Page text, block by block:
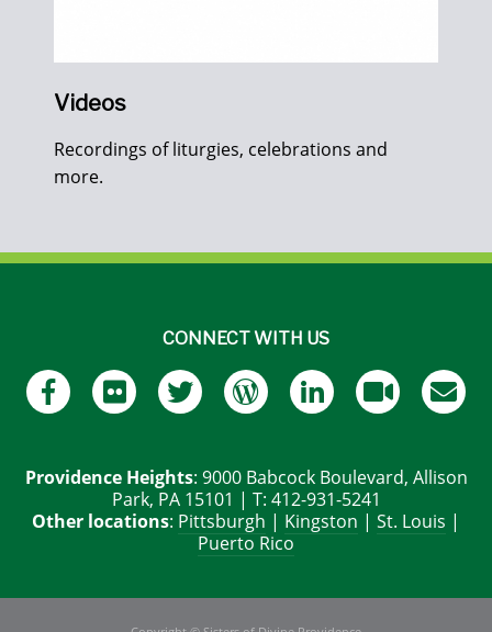
Videos
Recordings of liturgies, celebrations and
more.
CONNECT WITH US
Providence Heights: 9000 Babcock Boulevard, Allison
Park, PA 15101 | T: 412-931-5241
Other locations: Pittsburgh | Kingston | St. Louis |
Puerto Rico